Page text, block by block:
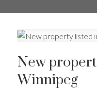
New
Winnipeg